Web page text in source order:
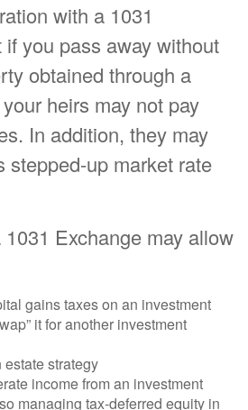
with a 1031
if you pass away without
obtained through a
heirs may not pay
In addition, they may
stepped-up market rate
Exchange may allow
gains taxes on an investment
it for another investment
estate strategy
income from an investment
managing tax-deferred equity in